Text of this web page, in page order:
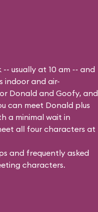
usually at 10 am -- and
indoor and air-
Donald and Goofy, and
can meet Donald plus
a minimal wait in
all four characters at
and frequently asked
characters.